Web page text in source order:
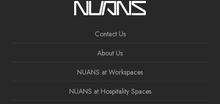
Contact Us
About Us
NUANS at Workspaces
NUANS at Hospitality Spaces